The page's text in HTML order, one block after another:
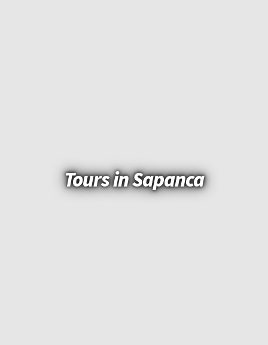
Tours in Sapanca